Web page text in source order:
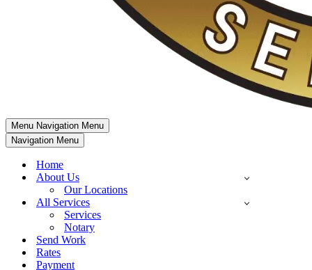
Menu Navigation Menu
Navigation Menu
Home
About Us
Our Locations
All Services
Services
Notary
Send Work
Rates
Payment